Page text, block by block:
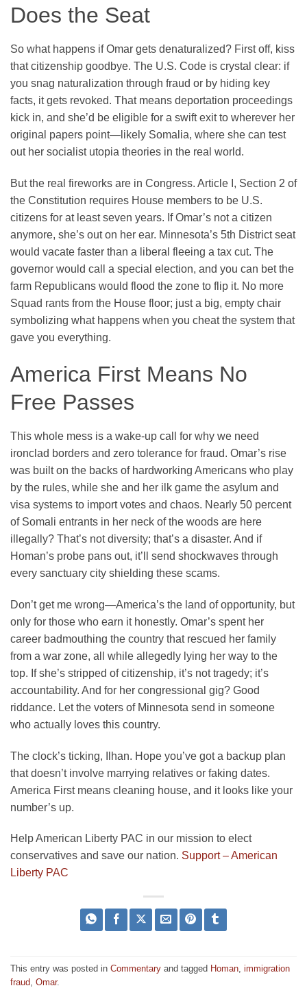
Does the Seat
So what happens if Omar gets denaturalized? First off, kiss
that citizenship goodbye. The U.S. Code is crystal clear: if
you snag naturalization through fraud or by hiding key
facts, it gets revoked. That means deportation proceedings
kick in, and she’d be eligible for a swift exit to wherever her
original papers point—likely Somalia, where she can test
out her socialist utopia theories in the real world.
But the real fireworks are in Congress. Article I, Section 2 of
the Constitution requires House members to be U.S.
citizens for at least seven years. If Omar’s not a citizen
anymore, she’s out on her ear. Minnesota’s 5th District seat
would vacate faster than a liberal fleeing a tax cut. The
governor would call a special election, and you can bet the
farm Republicans would flood the zone to flip it. No more
Squad rants from the House floor; just a big, empty chair
symbolizing what happens when you cheat the system that
gave you everything.
America First Means No
Free Passes
This whole mess is a wake-up call for why we need
ironclad borders and zero tolerance for fraud. Omar’s rise
was built on the backs of hardworking Americans who play
by the rules, while she and her ilk game the asylum and
visa systems to import votes and chaos. Nearly 50 percent
of Somali entrants in her neck of the woods are here
illegally? That’s not diversity; that’s a disaster. And if
Homan’s probe pans out, it’ll send shockwaves through
every sanctuary city shielding these scams.
Don’t get me wrong—America’s the land of opportunity, but
only for those who earn it honestly. Omar’s spent her
career badmouthing the country that rescued her family
from a war zone, all while allegedly lying her way to the
top. If she’s stripped of citizenship, it’s not tragedy; it’s
accountability. And for her congressional gig? Good
riddance. Let the voters of Minnesota send in someone
who actually loves this country.
The clock’s ticking, Ilhan. Hope you’ve got a backup plan
that doesn’t involve marrying relatives or faking dates.
America First means cleaning house, and it looks like your
number’s up.
Help American Liberty PAC in our mission to elect
conservatives and save our nation. Support – American
Liberty PAC
This entry was posted in Commentary and tagged Homan immigration
fraud Omar.